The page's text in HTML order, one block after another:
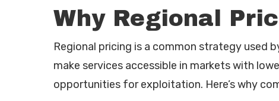
Why Regional
Regional pricing is a common strategy
make services accessible in markets with
opportunities for exploitation. Here’s why